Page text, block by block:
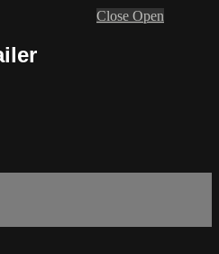
Close Open